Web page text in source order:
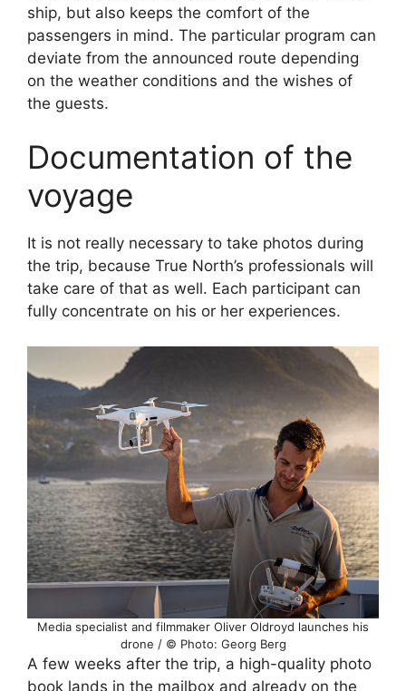
ship, but also keeps the comfort of the
passengers in mind. The particular program can
deviate from the announced route depending
on the weather conditions and the wishes of
the guests.
Documentation of the
voyage
It is not really necessary to take photos during
the trip, because True North’s professionals will
take care of that as well. Each participant can
fully concentrate on his or her experiences.
Media specialist and filmmaker Oliver Oldroyd launches his
drone / © Photo: Georg Berg
A few weeks after the trip, a high-quality photo
book lands in the mailbox and already on the